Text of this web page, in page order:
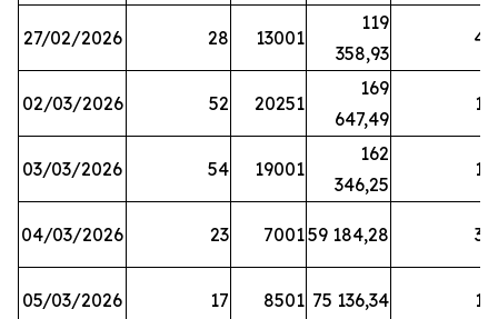
27/02/2026 28 13001
119
358,93
41
02/03/2026 52 20251
169
647,49
16
03/03/2026 54 19001
162
346,25
19
04/03/2026 23 700159 184,28 35
05/03/2026 17 8501 75 136,34 19